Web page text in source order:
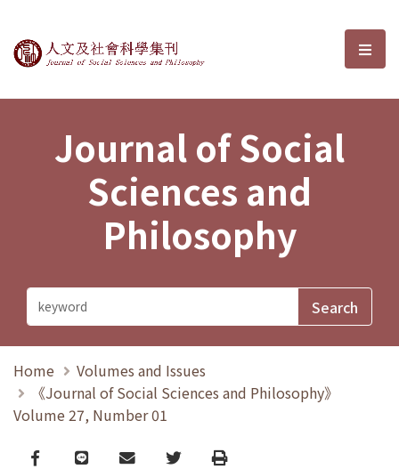
Journal of Social Sciences and選
Journal of Social
Sciences and
Philosophy
Home
Volumes and Issues
《Journal of Social Sciences and Philosophy》
Volume 27, Number 01
Facebook
line email TwitterPrint